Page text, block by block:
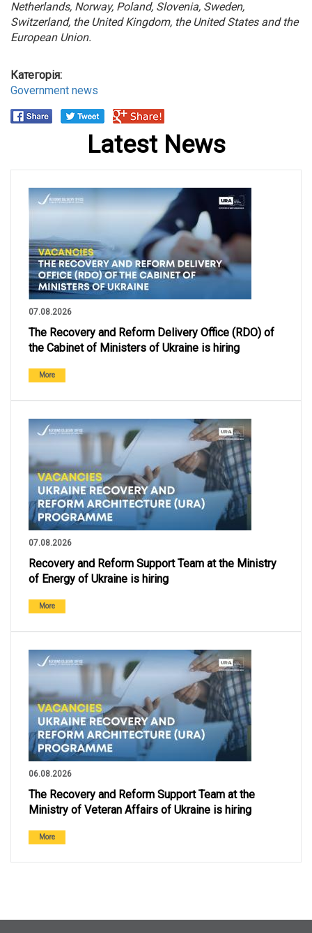
Netherlands, Norway, Poland, Slovenia, Sweden,
Switzerland, the United Kingdom, the United States and the
European Union.
Категорія:
Government news
Latest News
07.08.2026
The Recovery and Reform Delivery Office (RDO) of
the Cabinet of Ministers of Ukraine is hiring
More
07.08.2026
Recovery and Reform Support Team at the Ministry
of Energy of Ukraine is hiring
More
06.08.2026
The Recovery and Reform Support Team at the
Ministry of Veteran Affairs of Ukraine is hiring
More